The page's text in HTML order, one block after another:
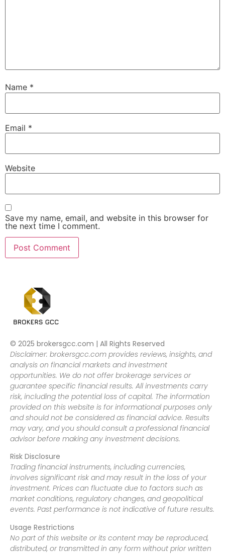
Name *
Email *
Website
Save my name, email, and website in this browser for
the next time I comment.
© 2025 brokersgcc.com | All Rights Reserved
Disclaimer: brokersgcc.com provides reviews, insights, and
analysis on financial markets and investment
opportunities. We do not offer brokerage services or
guarantee specific financial results. All investments carry
risk, including the potential loss of capital. The information
provided on this website is for informational purposes only
and should not be considered as financial advice. Results
may vary, and you should consult a professional financial
advisor before making any investment decisions.
Risk Disclosure
Trading financial instruments, including currencies,
involves significant risk and may result in the loss of your
investment. Prices can fluctuate due to factors such as
market conditions, regulatory changes, and geopolitical
events. Past performance is not indicative of future results.
Usage Restrictions
No part of this website or its content may be reproduced,
distributed, or transmitted in any form without prior written